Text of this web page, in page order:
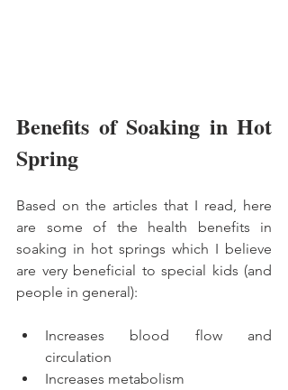
Benefits of Soaking in Hot
Spring
Based on the articles that I read, here
are some of the health benefits in
soaking in hot springs which I believe
are very beneficial to special kids (and
people in general):
Increases blood flow and
circulation
Increases metabolism